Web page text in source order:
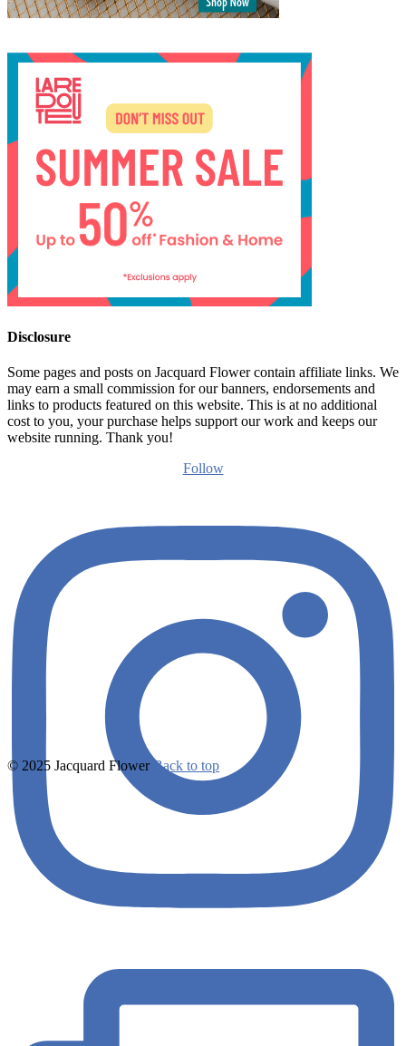
Disclosure
Some pages and posts on Jacquard Flower contain affiliate links. We
may earn a small commission for our banners, endorsements and
links to products featured on this website. This is at no additional
cost to you, your purchase helps support our work and keeps our
website running. Thank you!
Follow
© 2025 Jacquard Flower Back to top